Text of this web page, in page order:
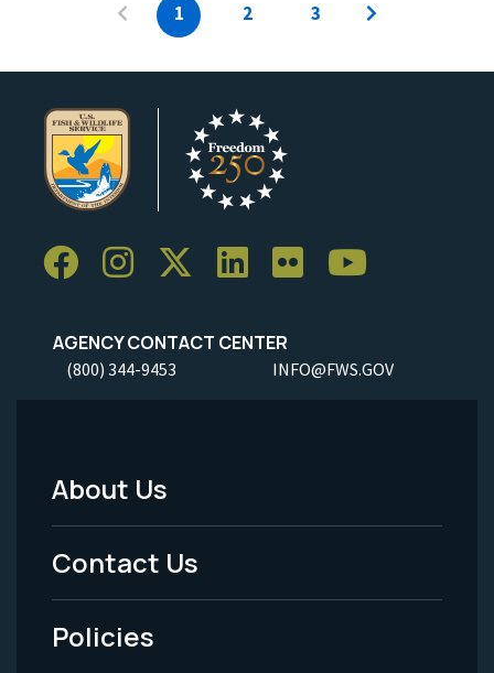
1 2 3
AGENCY CONTACT CENTER
(800) 344-9453 INFO@FWS.GOV
Footer
Menu
-
Legal
About Us
Contact Us
Policies